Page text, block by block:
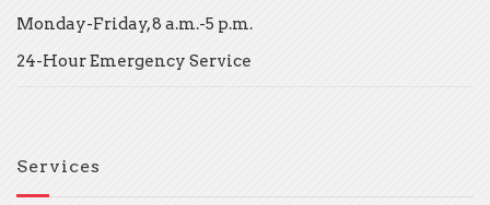
Monday-Friday, 8 a.m.-5 p.m.
24-Hour Emergency Service
Services